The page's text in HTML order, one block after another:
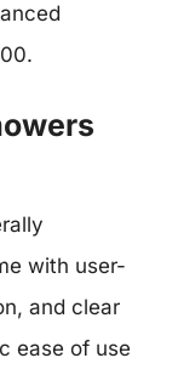
with user-
and clear
ease of use